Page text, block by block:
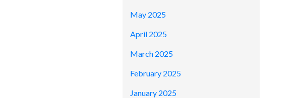
May 2025
April 2025
March 2025
February 2025
January 2025